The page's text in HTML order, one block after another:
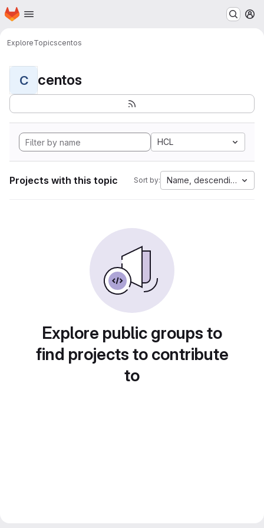
Skip to main content
Homepage
ExploreTopicscentos
C centos
HCL
Projects with this topic Sort by: Name, descending
Explore public groups to
find projects to contribute
to